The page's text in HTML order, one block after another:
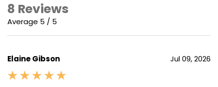
8 Reviews
Average 5 / 5
Elaine Gibson Jul 09, 2026